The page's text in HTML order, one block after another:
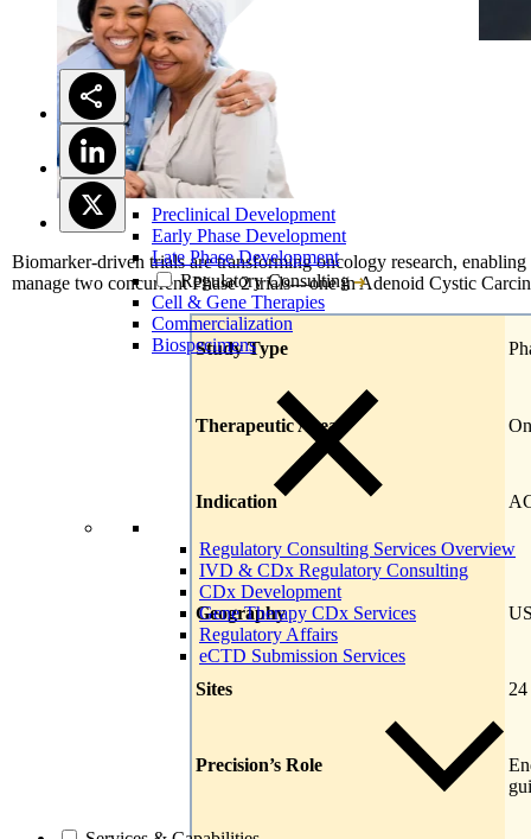
Preclinical Development
Early Phase Development
Late Phase Development
Regulatory Consulting
Cell & Gene Therapies
Commercialization
Biospecimens
Regulatory Consulting Services Overview
IVD & CDx Regulatory Consulting
CDx Development
Gene Therapy CDx Services
Regulatory Affairs
eCTD Submission Services
Biomarker-driven trials are transforming oncology research,
manage two concurrent Phase 2 trials—one in Adenoid Cystic
Study Type
Therapeutic Area
Indication
Geography
Sites
Precision’s Role